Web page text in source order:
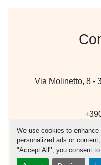
We use cookies to
personalized ads or
"Accept All", you consent to
Via Molinetto, 8 -